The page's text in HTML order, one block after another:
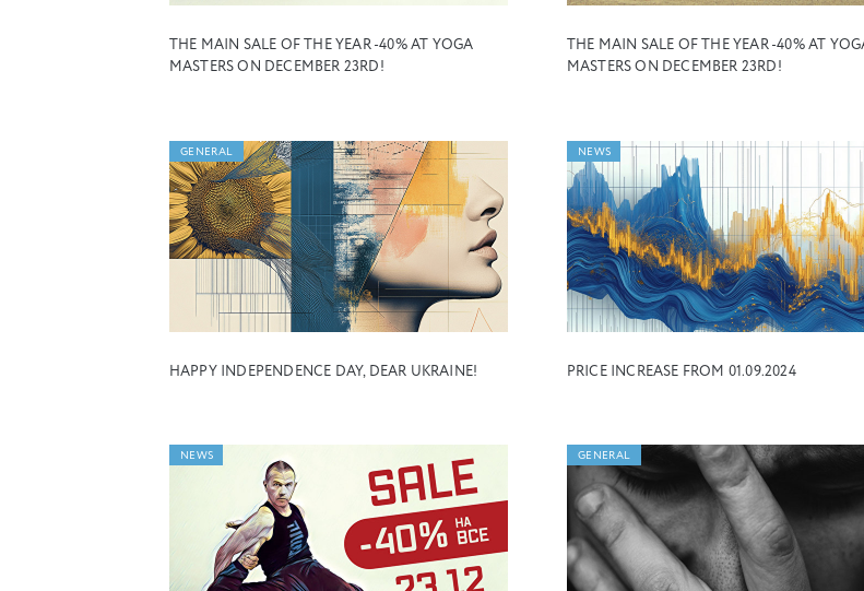
THE MAIN SALE OF THE YEAR -40% AT YOGA
MASTERS ON DECEMBER 23RD!
THE MAIN SALE OF THE YEAR -40% AT
MASTERS ON DECEMBER 23RD!
GENERAL
HAPPY INDEPENDENCE DAY, DEAR UKRAINE!
NEWS
PRICE INCREASE FROM 01.09.2024
NEWS GENERAL